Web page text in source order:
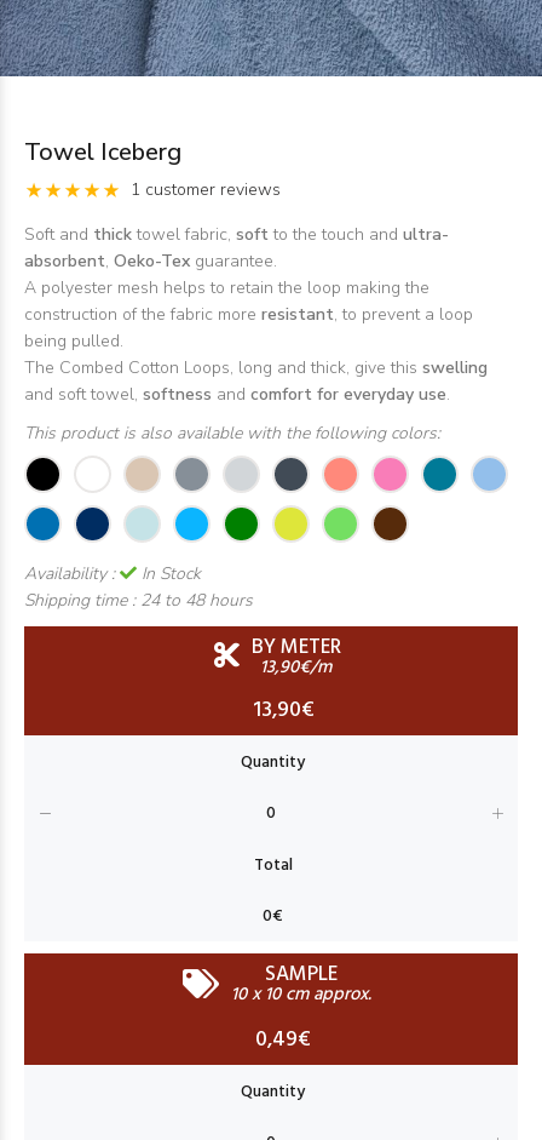
Towel Iceberg
1 customer reviews
Soft and thicktowel fabric, softto the touch and ultra-
absorbent, Oeko-Tex guarantee.
A polyester mesh helps to retain the loop making the
construction of the fabric more resistant, to prevent a loop
being pulled.
The Combed Cotton Loops, long and thick, give this swelling
and soft towel, softness and comfort for everyday use.
This product is also available with the following colors:
Availability :
In Stock
Shipping time : 24 to 48 hours
BY METER
13,90€/m
13,90€
SAMPLE
10 x 10 cm approx.
0,49€